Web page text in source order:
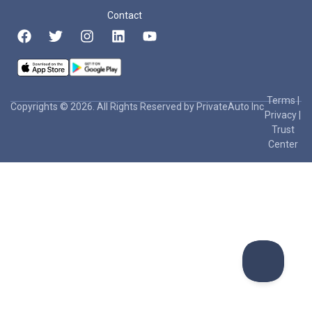
Contact
Copyrights © 2026. All Rights Reserved by PrivateAuto Inc
Terms|
Privacy
Trust
Center